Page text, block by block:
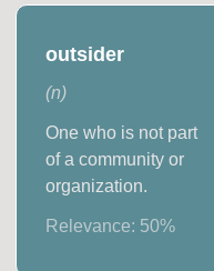
outsider
(n)
One who is not part
of a community or
organization.
Relevance: 50%